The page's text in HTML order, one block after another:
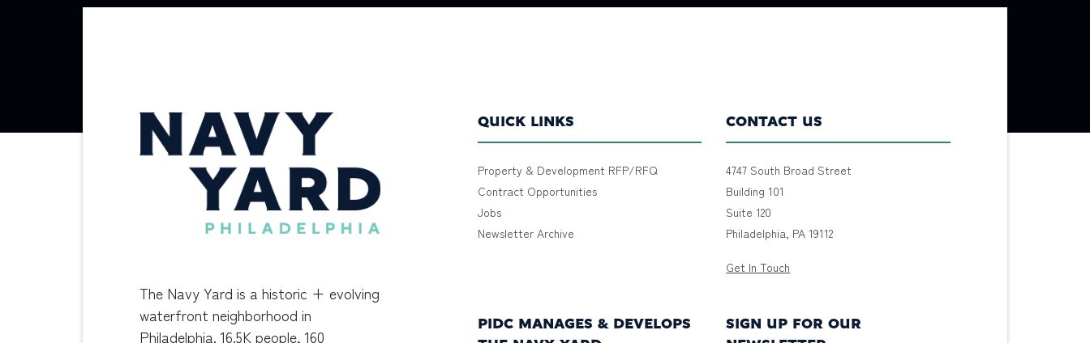
The Navy Yard is a historic + evolving
waterfront neighborhood in
Philadelphia. 16.5K people, 160
QUICK LINKS
Property & Development RFP/RFQ
Contract Opportunities
Jobs
Newsletter Archive
CONTACT US
4747 South Broad Street
Building 101
Suite 120
Philadelphia, PA 19112
Get In Touch
PIDC MANAGES & DEVELOPS
SIGN UP FOR OUR